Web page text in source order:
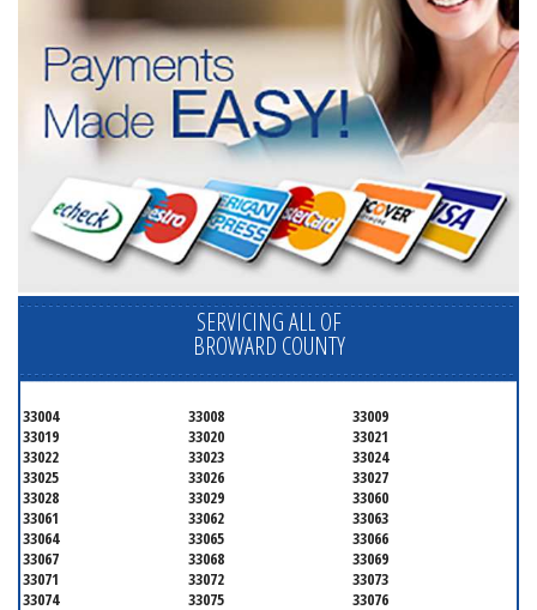
SERVICING ALL OF
BROWARD COUNTY
33004 33008
33009
33019
33020
33021
33022
33023
33024
33025
33026
33027
33028
33029
33060
33061
33062
33063
33064
33065
33066
33067
33068
33069
33071
33072
33073
33074
33075
33076